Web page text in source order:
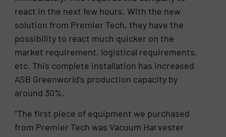
react in the next few hours. With the new
solution from Premier Tech, they have the
possibility to react much quicker on the
market requirement, logistical requirements,
etc. This complete installation has increased
ASB Greenworld’s production capacity by
around 30%.
“The first piece of equipment we purchased
from Premier Tech was Vacuum Harvester